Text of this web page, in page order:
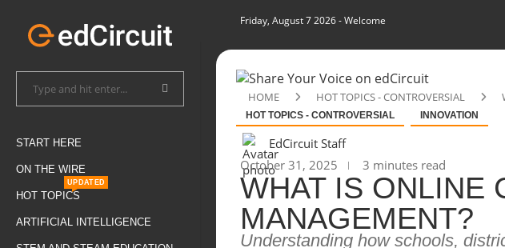
START HERE
ON THE WIRE
HOT TOPICS
UPDATED
ARTIFICIAL INTELLIGENCE
Friday, August 7 2026- Welcome
HOME HOT TOPICS - CONTROVERSIAL
HOT TOPICS - CONTROVERSIAL INNOVATION
EdCircuit Staff
October 31, 2025
3 minutes read
WHAT IS ONLINE
MANAGEMENT?
Understanding how schools,